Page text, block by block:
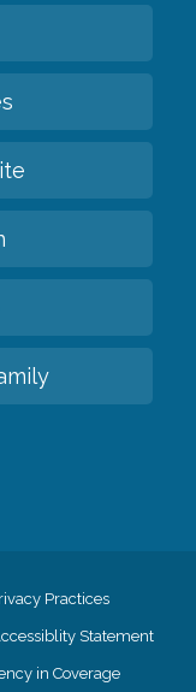
Practices
Statement
in Coverage